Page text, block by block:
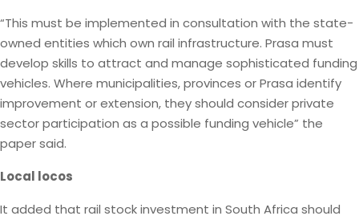
“This must be implemented in consultation with the state-
owned entities which own rail infrastructure. Prasa must
develop skills to attract and manage sophisticated funding
vehicles. Where municipalities, provinces or Prasa identify
improvement or extension, they should consider private
sector participation as a possible funding vehicle” the
paper said.
Local locos
It added that rail stock investment in South Africa should